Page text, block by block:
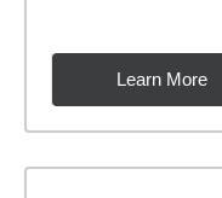
Learn More